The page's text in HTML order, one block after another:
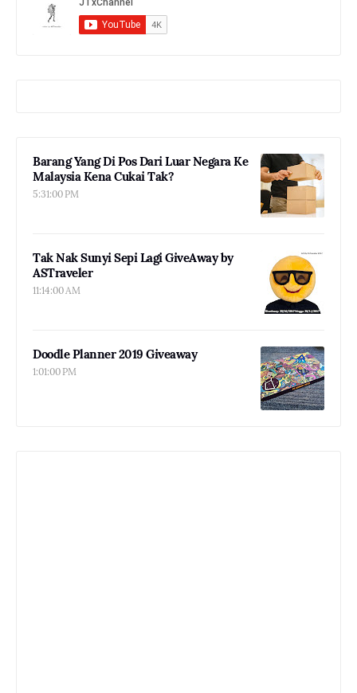
Barang Yang Di Pos Dari Luar Negara Ke
Malaysia Kena Cukai Tak?
5:31:00 PM
Tak Nak Sunyi Sepi Lagi GiveAway by
ASTraveler
11:14:00 AM
Doodle Planner 2019 Giveaway
1:01:00 PM